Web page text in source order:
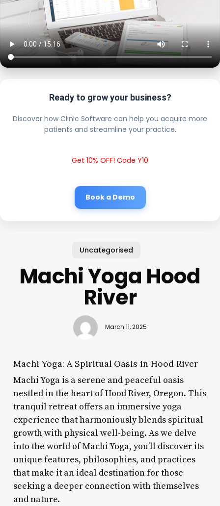
Ready to grow your business?
Discover how Clinic Software can help you acquire more
patients and streamline your practice.
Get 10% OFF! Code Y10
Book a Demo
Uncategorised
Machi Yoga Hood
River
March 11, 2025
Machi Yoga: A Spiritual Oasis in Hood River
Machi Yoga is a serene and peaceful oasis
nestled in the heart of Hood River, Oregon. This
tranquil retreat offers an immersive yoga
experience that harmoniously blends spiritual
growth with physical well-being. As we delve
into the world of Machi Yoga, you’ll discover its
unique features, philosophies, and practices
that make it an ideal destination for those
seeking a deeper connection with themselves
and nature.